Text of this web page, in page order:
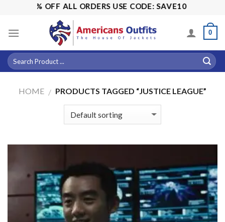
content
15% OFF ALL ORDERS USE CODE: SAVE10
0
HOME / PRODUCTS TAGGED “JUSTICE LEAGUE”